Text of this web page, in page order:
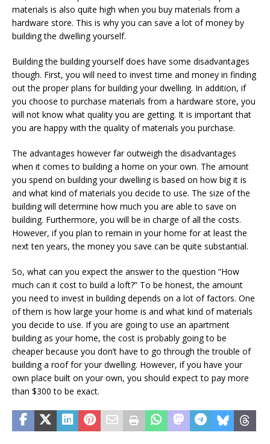
materials is also quite high when you buy materials from a
hardware store. This is why you can save a lot of money by
building the dwelling yourself.
Building the building yourself does have some disadvantages
though. First, you will need to invest time and money in finding
out the proper plans for building your dwelling. In addition, if
you choose to purchase materials from a hardware store, you
will not know what quality you are getting. It is important that
you are happy with the quality of materials you purchase.
The advantages however far outweigh the disadvantages
when it comes to building a home on your own. The amount
you spend on building your dwelling is based on how big it is
and what kind of materials you decide to use. The size of the
building will determine how much you are able to save on
building. Furthermore, you will be in charge of all the costs.
However, if you plan to remain in your home for at least the
next ten years, the money you save can be quite substantial.
So, what can you expect the answer to the question “How
much can it cost to build a loft?” To be honest, the amount
you need to invest in building depends on a lot of factors. One
of them is how large your home is and what kind of materials
you decide to use. If you are going to use an apartment
building as your home, the cost is probably going to be
cheaper because you don’t have to go through the trouble of
building a roof for your dwelling. However, if you have your
own place built on your own, you should expect to pay more
than $300 to be exact.